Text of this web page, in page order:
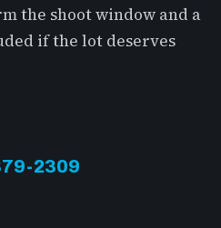
the shoot window and a
if the lot deserves
2309